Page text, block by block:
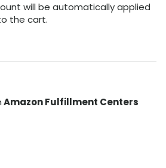
will be automatically applied
the cart.
Amazon Fulfillment Centers